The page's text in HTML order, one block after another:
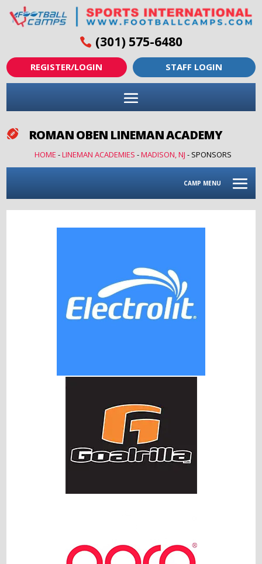
(301) 575-6480
REGISTER/LOGIN STAFF LOGIN
 ROMAN OBEN LINEMAN ACADEMY
HOME -LINEMAN ACADEMIES -MADISON, NJ - SPONSORS
CAMP MENU